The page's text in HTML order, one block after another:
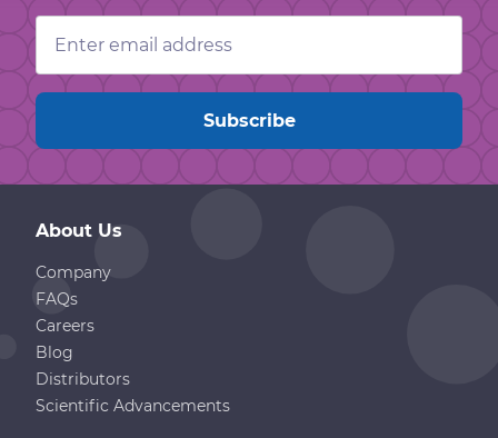
Email
Address
About Us
Company
FAQs
Careers
Blog
Distributors
Scientific Advancements